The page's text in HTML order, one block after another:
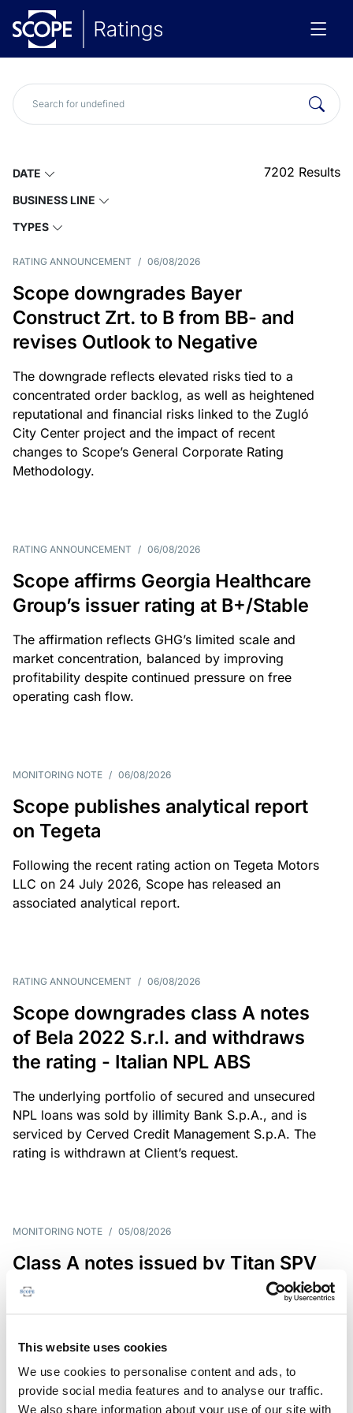
This website uses cookies
We use cookies to personalise content and ads, to
provide social media features and to analyse our traffic.
We also share information about your use of our site with
DATE
BUSINESS LINE
TYPES
7202 Results
RATING ANNOUNCEMENT / 06/08/2026
Scope downgrades Bayer
Construct Zrt. to B from BB- and
revises Outlook to Negative
The downgrade reflects elevated risks tied to a
concentrated order backlog, as well as heightened
reputational and financial risks linked to the Zugló
City Center project and the impact of recent
changes to Scope’s General Corporate Rating
Methodology.
RATING ANNOUNCEMENT / 06/08/2026
Scope affirms Georgia Healthcare
Group’s issuer rating at B+/Stable
The affirmation reflects GHG’s limited scale and
market concentration, balanced by improving
profitability despite continued pressure on free
operating cash flow.
MONITORING NOTE / 06/08/2026
Scope publishes analytical report
on Tegeta
Following the recent rating action on Tegeta Motors
LLC on 24 July 2026, Scope has released an
associated analytical report.
RATING ANNOUNCEMENT / 06/08/2026
Scope downgrades class A notes
of Bela 2022 S.r.l. and withdraws
the rating - Italian NPL ABS
The underlying portfolio of secured and unsecured
NPL loans was sold by illimity Bank S.p.A., and is
serviced by Cerved Credit Management S.p.A. The
rating is withdrawn at Client’s request.
MONITORING NOTE / 05/08/2026
Class A notes issued by Titan SPV
S.r.l. paid in full – Italian NPL ABS
RATING ANNOUNCEMENT